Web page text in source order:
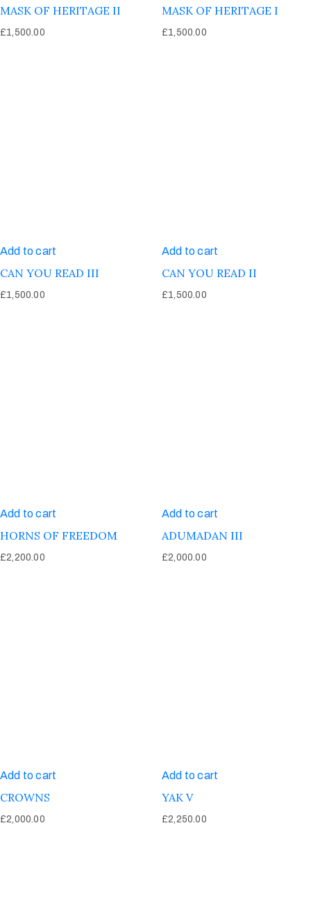
MASK OF HERITAGE II
£1,500.00
MASK OF HERITAGE I
£1,500.00
Add to cart
CAN YOU READ III
£1,500.00
Add to cart
CAN YOU READ II
£1,500.00
Add to cart
HORNS OF FREEDOM
£2,200.00
Add to cart
ADUMADAN III
£2,000.00
Add to cart
CROWNS
£2,000.00
Add to cart
YAK V
£2,250.00